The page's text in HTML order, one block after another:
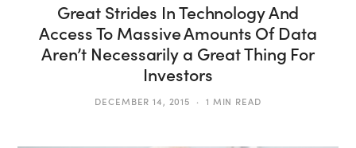
Great Strides In Technology And
Access To Massive Amounts Of Data
Aren’t Necessarily a Great Thing For
Investors
DECEMBER 14, 2015 1 MIN READ